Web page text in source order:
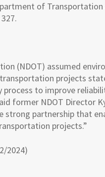
of
(NDOT) assumed
projects
to improve
former NDOT Director
partnership that
projects.”
2024)